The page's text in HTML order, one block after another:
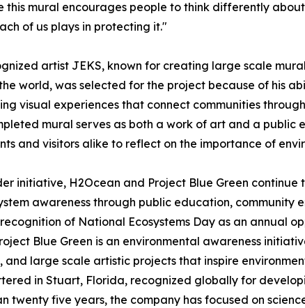
this mural encourages people to think differently
of us plays in protecting it."
artist JEKS, known for creating large scale
world, was selected for the project because of his
visual experiences that connect communities
mural serves as both a work of art and a public
and visitors alike to reflect on the importance of
initiative, H2Ocean and Project Blue Green
awareness through public education,
of National Ecosystems Day as an annual
Blue Green is an environmental awareness
large scale artistic projects that inspire
in Stuart, Florida, recognized globally for
twenty five years, the company has focused on